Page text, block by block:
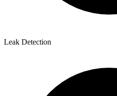
Leak Detection